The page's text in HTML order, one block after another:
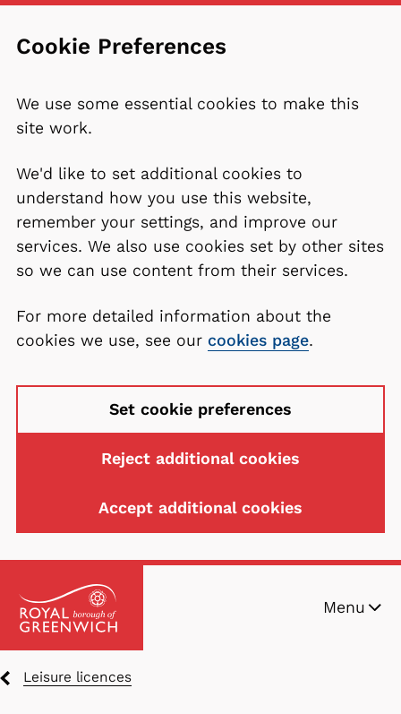
Cookie Preferences
We use some essential cookies to make this
site work.
We'd like to set additional cookies to
understand how you use this website,
remember your settings, and improve our
services. We also use cookies set by other sites
so we can use content from their services.
For more detailed information about the
cookies we use, see our cookies page.
Set cookie preferences
Reject additional cookies
Accept additional cookies
to
main
Menu
Breadcrumbs
Leisure licences